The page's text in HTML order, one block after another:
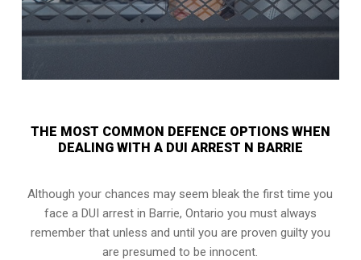
THE MOST COMMON DEFENCE OPTIONS WHEN
DEALING WITH A DUI ARREST N BARRIE
Although your chances may seem bleak the first time you
face a DUI arrest in Barrie, Ontario you must always
remember that unless and until you are proven guilty you
are presumed to be innocent.